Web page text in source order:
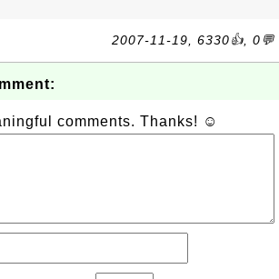
2007-11-19, 6330👍, 0💬
comments. Thanks! ☺